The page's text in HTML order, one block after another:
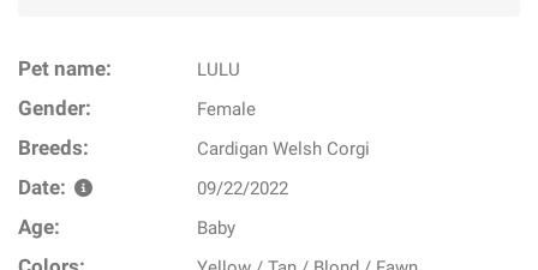
Pet name: LULU
Gender: Female
Breeds: Cardigan Welsh Corgi
Date: 09/22/2022
Age: Baby